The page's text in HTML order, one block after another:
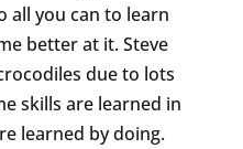
all you can to learn
better at it. Steve
due to lots
skills are learned in
learned by doing.